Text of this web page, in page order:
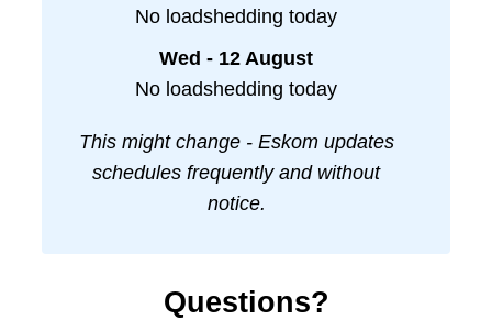
No loadshedding today
Wed - 12 August
No loadshedding today
This might change - Eskom updates
schedules frequently and without
notice.
Questions?